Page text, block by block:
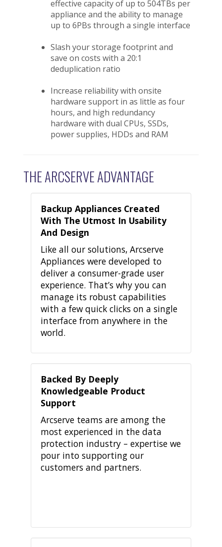
effective capacity of up to 504TBs per
appliance and the ability to manage
up to 6PBs through a single interface
Slash your storage footprint and
save on costs with a 20:1
deduplication ratio
Increase reliability with onsite
hardware support in as little as four
hours, and high redundancy
hardware with dual CPUs, SSDs,
power supplies, HDDs and RAM
THE ARCSERVE ADVANTAGE
Backup Appliances Created
With The Utmost In Usability
And Design
Like all our solutions, Arcserve
Appliances were developed to
deliver a consumer-grade user
experience. That’s why you can
manage its robust capabilities
with a few quick clicks on a single
interface from anywhere in the
world.
Backed By Deeply
Knowledgeable Product
Support
Arcserve teams are among the
most experienced in the data
protection industry – expertise we
pour into supporting our
customers and partners.